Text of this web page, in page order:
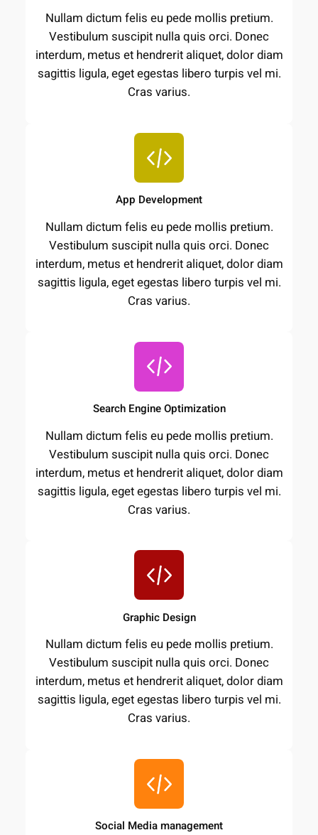
Nullam dictum felis eu pede mollis pretium.
Vestibulum suscipit nulla quis orci. Donec
interdum, metus et hendrerit aliquet, dolor diam
sagittis ligula, eget egestas libero turpis vel mi.
Cras varius.
App Development
Nullam dictum felis eu pede mollis pretium.
Vestibulum suscipit nulla quis orci. Donec
interdum, metus et hendrerit aliquet, dolor diam
sagittis ligula, eget egestas libero turpis vel mi.
Cras varius.
Search Engine Optimization
Nullam dictum felis eu pede mollis pretium.
Vestibulum suscipit nulla quis orci. Donec
interdum, metus et hendrerit aliquet, dolor diam
sagittis ligula, eget egestas libero turpis vel mi.
Cras varius.
Graphic Design
Nullam dictum felis eu pede mollis pretium.
Vestibulum suscipit nulla quis orci. Donec
interdum, metus et hendrerit aliquet, dolor diam
sagittis ligula, eget egestas libero turpis vel mi.
Cras varius.
Social Media management